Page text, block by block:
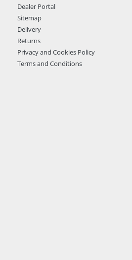
Dealer Portal
Sitemap
Delivery
Returns
Privacy and Cookies Policy
Terms and Conditions